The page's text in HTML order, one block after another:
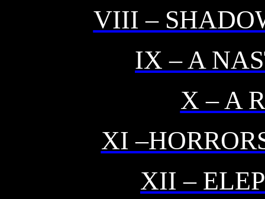
VIII –
IX – A
X – A
XI
XII –